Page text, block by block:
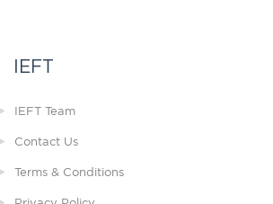
IEFT
IEFT Team
Contact Us
Terms & Conditions